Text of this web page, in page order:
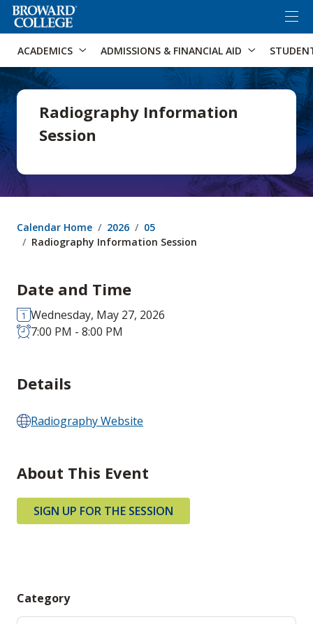
Accessibility Options: Skip to Search
ACADEMICS ADMISSIONS & FINANCIAL AID
Radiography Information
Session
Calendar Home 2026
05
Radiography Information Session
Date and Time
Wednesday, May 27, 2026
7:00 PM - 8:00 PM
Details
Radiography Website
About This Event
SIGN UP FOR THE SESSION
Category